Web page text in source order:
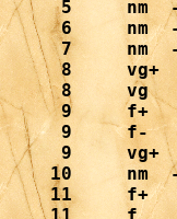
5     nm  -
6     nm  -
7     nm
8     vg+
8     vg
9     f+
9     f-
9     vg+
10     nm
11     f+